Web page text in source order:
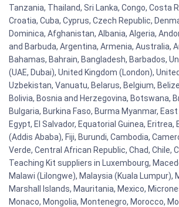
Tanzania, Thailand, Sri Lanka, Congo, Costa
Croatia, Cuba, Cyprus, Czech Republic,
Dominica, Afghanistan, Albania, Algeria,
and Barbuda, Argentina, Armenia, Australia,
Bahamas, Bahrain, Bangladesh, Barbados,
(UAE, Dubai), United Kingdom (London),
Uzbekistan, Vanuatu, Belarus, Belgium,
Bolivia, Bosnia and Herzegovina, Botswana,
Bulgaria, Burkina Faso, Burma Myanmar,
Egypt, El Salvador, Equatorial Guinea, Eritrea,
(Addis Ababa), Fiji, Burundi, Cambodia,
Verde, Central African Republic, Chad, Chile,
Teaching Kit suppliers in Luxembourg,
Malawi (Lilongwe), Malaysia (Kuala Lumpur),
Marshall Islands, Mauritania, Mexico,
Monaco, Mongolia, Montenegro, Morocco,